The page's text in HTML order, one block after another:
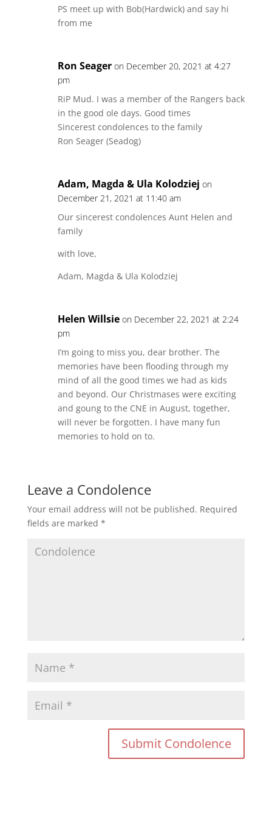
PS meet up with Bob(Hardwick) and say hi
from me
Ron Seager on December 20, 2021 at 4:27
pm
RiP Mud. I was a member of the Rangers back
in the good ole days. Good times
Sincerest condolences to the family
Ron Seager (Seadog)
Adam, Magda & Ula Kolodziej on
December 21, 2021 at 11:40 am
Our sincerest condolences Aunt Helen and
family
with love,
Adam, Magda & Ula Kolodziej
Helen Willsie on December 22, 2021 at 2:24
pm
I’m going to miss you, dear brother. The
memories have been flooding through my
mind of all the good times we had as kids
and beyond. Our Christmases were exciting
and goung to the CNE in August, together,
will never be forgotten. I have many fun
memories to hold on to.
Leave a Condolence
Your email address will not be published. Required
fields are marked *